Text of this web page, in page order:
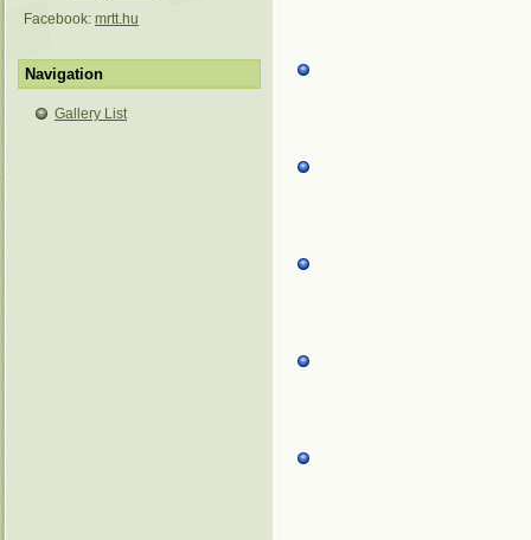
Facebook: mrtt.hu
Navigation
Gallery List